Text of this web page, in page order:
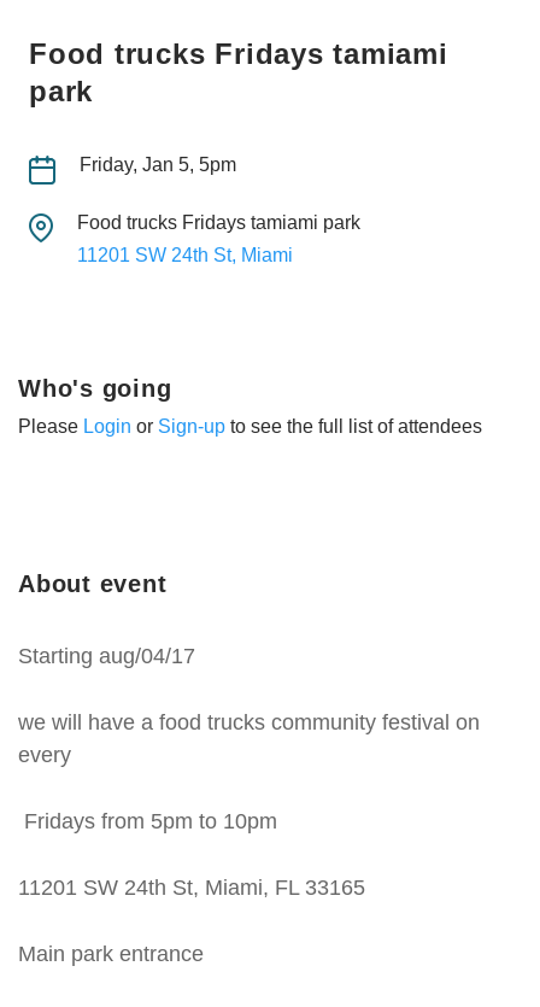
Food trucks Fridays tamiami
park
Friday, Jan 5, 5pm
Food trucks Fridays tamiami park
11201 SW 24th St, Miami
About event
Starting aug/04/17
we will have a food trucks community festival on
every
Fridays from 5pm to 10pm
11201 SW 24th St, Miami, FL 33165
Main park entrance
Who's going
Please Login or Sign-up to see the full list of attendees